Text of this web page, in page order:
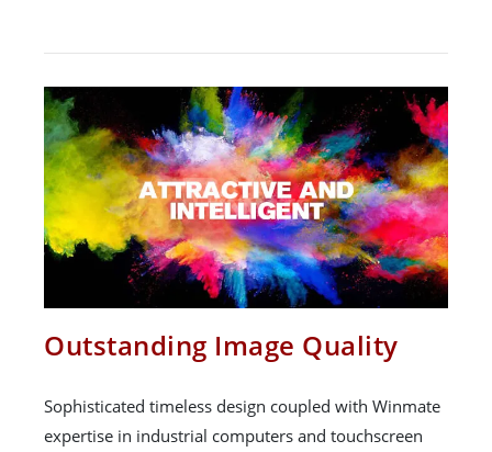
Outstanding Image Quality
Sophisticated timeless design coupled with Winmate
expertise in industrial computers and touchscreen